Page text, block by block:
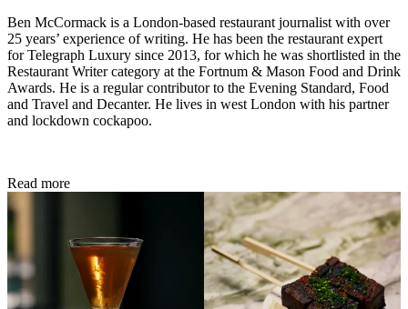
Ben McCormack is a London-based restaurant journalist with over
25 years’ experience of writing. He has been the restaurant expert
for Telegraph Luxury since 2013, for which he was shortlisted in the
Restaurant Writer category at the Fortnum & Mason Food and Drink
Awards. He is a regular contributor to the Evening Standard, Food
and Travel and Decanter. He lives in west London with his partner
and lockdown cockapoo.
Read more